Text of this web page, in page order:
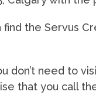
the Servus
don’t need to
that you call